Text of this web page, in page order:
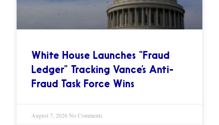
White House Launches “Fraud
Ledger” Tracking Vance’s Anti-
Fraud Task Force Wins
August 7, 2026No Comments